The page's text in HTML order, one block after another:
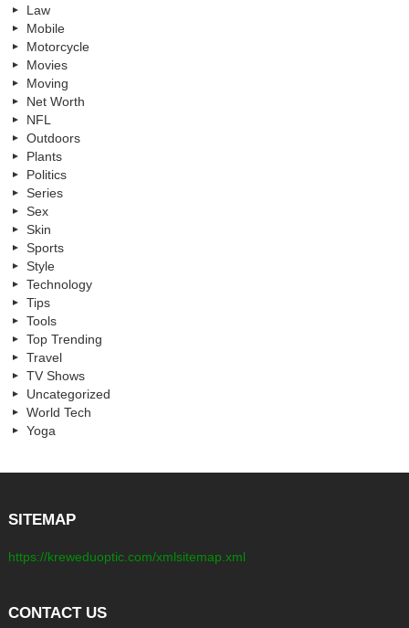
Law
Mobile
Motorcycle
Movies
Moving
Net Worth
NFL
Outdoors
Plants
Politics
Series
Sex
Skin
Sports
Style
Technology
Tips
Tools
Top Trending
Travel
TV Shows
Uncategorized
World Tech
Yoga
SITEMAP
https://kreweduoptic.com/xmlsitemap.xml
CONTACT US